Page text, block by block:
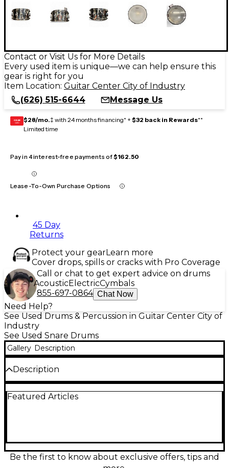
Contact or Visit Us for More Details
Every used item is unique—we can help ensure this
gear is right for you
Item Location: Guitar Center City of Industry
(626) 515-6644
Message Us
GEAR
CARD $28/mo.‡ with 24 months financing* + $32 back in Rewards**
Limited time
Pay in 4 interest-free payments of$162.50
Lease-To-Own Purchase Options
45 Day
Returns
Protect your gearLearn more
Cover drops, spills or cracks with Pro Coverage
Call or chat to get expert advice on drums
AcousticElectricCymbals
855-697-0864 Chat Now
Need Help?
See Used Drums & Percussion in Guitar Center City of
Industry
See Used Snare Drums
Gallery Description
Description
George Way Drums 14x6.5 Hollywood COB (Chrome
George Way throw-off and triple-flanged hoops
offer classic tuning stability and smooth response,
while the timeless Hollywood design adds a touch of
Featured Articles
Be the first to know about exclusive offers, tips and